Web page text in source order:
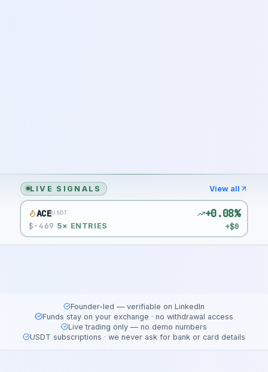
LIVE SIGNALS View all
ACEUSDT
$-469 · 5× ENTRIES
+0.08%
+$0
Founder-led — verifiable on LinkedIn
Funds stay on your exchange · no withdrawal access
Live trading only — no demo numbers
USDT subscriptions · we never ask for bank or card details